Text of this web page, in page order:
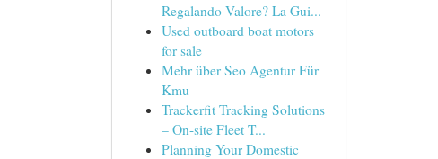
Regalando Valore? La Gui...
Used outboard boat motors
for sale
Mehr über Seo Agentur Für
Kmu
Trackerfit Tracking Solutions
– On-site Fleet T...
Planning Your Domestic